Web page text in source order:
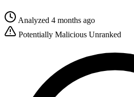
Analyzed 4 months ago
Potentially Malicious Unranked